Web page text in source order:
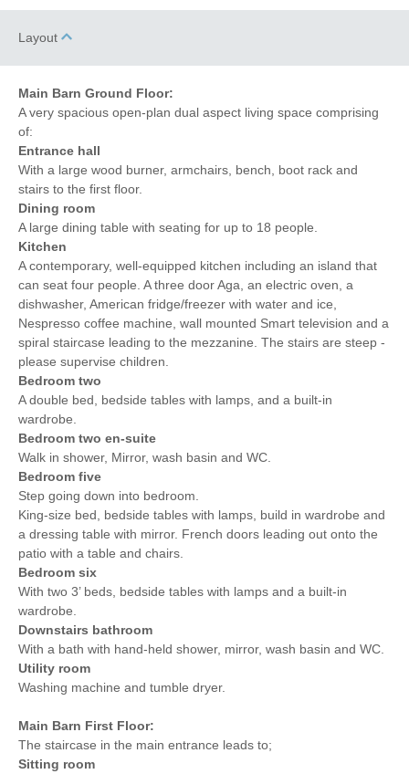
Layout
Main Barn Ground Floor:
A very spacious open-plan dual aspect living space comprising
of:
Entrance hall
With a large wood burner, armchairs, bench, boot rack and
stairs to the first floor.
Dining room
A large dining table with seating for up to 18 people.
Kitchen
A contemporary, well-equipped kitchen including an island that
can seat four people. A three door Aga, an electric oven, a
dishwasher, American fridge/freezer with water and ice,
Nespresso coffee machine, wall mounted Smart television and a
spiral staircase leading to the mezzanine. The stairs are steep -
please supervise children.
Bedroom two
A double bed, bedside tables with lamps, and a built-in
wardrobe.
Bedroom two en-suite
Walk in shower, Mirror, wash basin and WC.
Bedroom five
Step going down into bedroom.
King-size bed, bedside tables with lamps, build in wardrobe and
a dressing table with mirror. French doors leading out onto the
patio with a table and chairs.
Bedroom six
With two 3’ beds, bedside tables with lamps and a built-in
wardrobe.
Downstairs bathroom
With a bath with hand-held shower, mirror, wash basin and WC.
Utility room
Washing machine and tumble dryer.
Main Barn First Floor:
The staircase in the main entrance leads to;
Sitting room